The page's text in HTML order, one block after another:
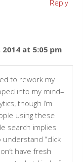
Reply
at 5:05 pm
to rework my
into my mind–
though I’m
using these
search implies
“click
have fresh